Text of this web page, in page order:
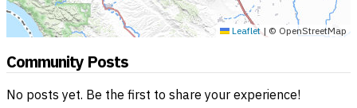
Leaflet | © OpenStreetMap
Community Posts
No posts yet. Be the first to share your experience!